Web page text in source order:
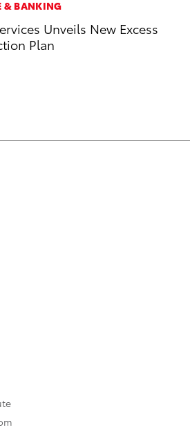
& BANKING
Unveils New Excess
Plan